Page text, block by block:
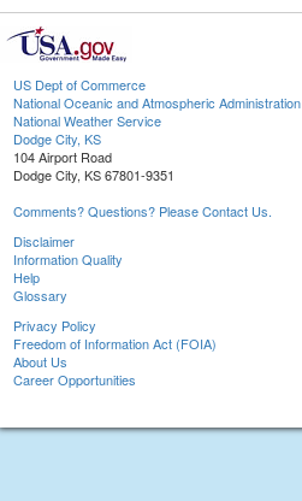
US Dept of Commerce
National Oceanic and Atmospheric Administration
National Weather Service
Dodge City, KS
104 Airport Road
Dodge City, KS 67801-9351
Comments? Questions? Please Contact Us.
Disclaimer
Information Quality
Help
Glossary
Privacy Policy
Freedom of Information Act (FOIA)
About Us
Career Opportunities